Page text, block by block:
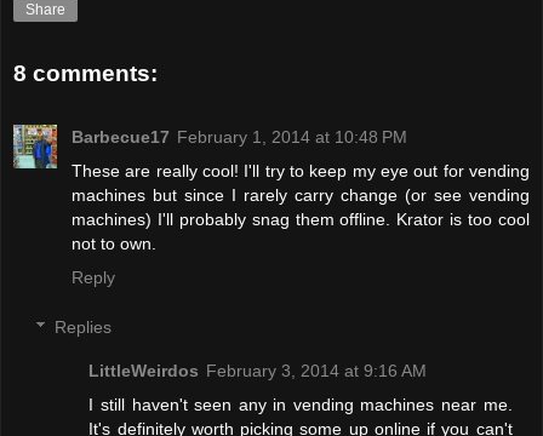
Share
8 comments:
Barbecue17 February 1, 2014 at 10:48 PM
These are really cool! I'll try to keep my eye out for vending
machines but since I rarely carry change (or see vending
machines) I'll probably snag them offline. Krator is too cool
not to own.
Reply
Replies
LittleWeirdos February 3, 2014 at 9:16 AM
I still haven't seen any in vending machines near me.
It's definitely worth picking some up online if you can't